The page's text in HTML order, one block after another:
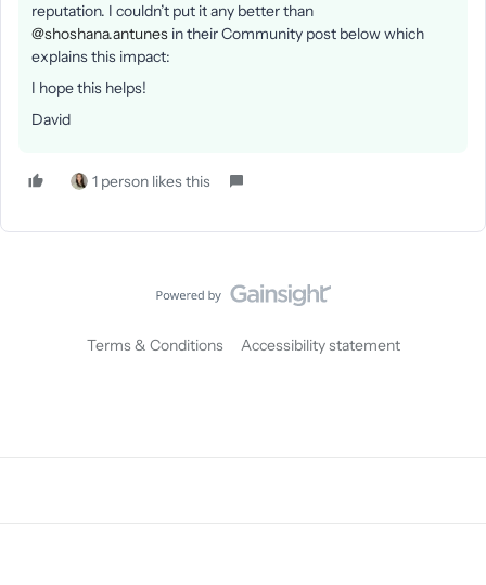
reputation. I couldn’t put it any better than
@shoshana.antunes in their Community post below which
explains this impact:
I hope this helps!
David
1 person likes this
Terms & Conditions Accessibility statement